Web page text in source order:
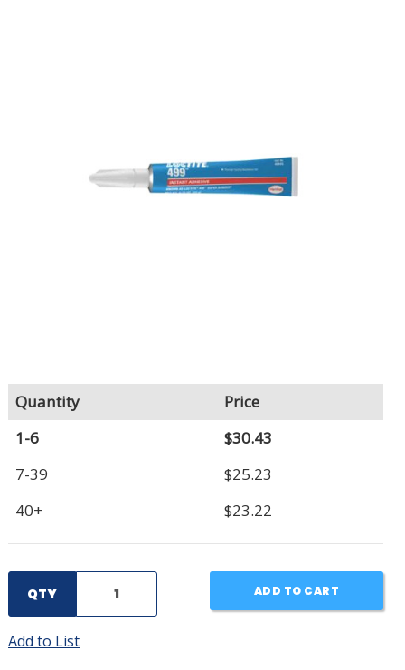
Quantity
Price
1-6
$30.43
7-39
$25.23
40+
$23.22
QTY ADD TO CART
Add to List